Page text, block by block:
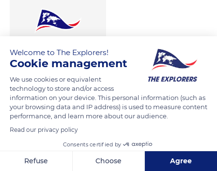
Welcome to The Explorers!
Cookie management
We use cookies or equivalent
technology to store and/or access
information on your device. This personal information (such as
your browsing data and IP address) is used to measure content
performance, and learn more about our audience.
Read our privacy policy
Consents certified by
Refuse Choose Agree